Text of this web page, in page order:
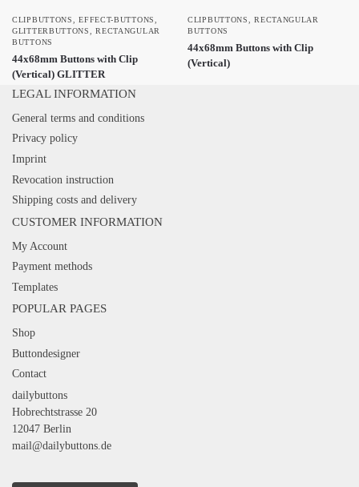
CLIPBUTTONS ,EFFECT-BUTTONS
GLITTERBUTTONS
,RECTANGULAR
BUTTONS
44x68mm Buttons with Clip
(Vertical) GLITTER
CLIPBUTTONS ,RECTANGULAR
BUTTONS
44x68mm Buttons with Clip
(Vertical)
LEGAL INFORMATION
General terms and conditions
Privacy policy
Imprint
Revocation instruction
Shipping costs and delivery
CUSTOMER INFORMATION
My Account
Payment methods
Templates
POPULAR PAGES
Shop
Buttondesigner
Contact
dailybuttons
Hobrechtstrasse 20
12047 Berlin
mail@dailybuttons.de